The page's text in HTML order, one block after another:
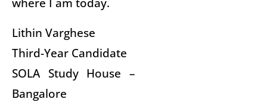
Lithin Varghese
Third-Year Candidate
SOLA Study House –
Bangalore